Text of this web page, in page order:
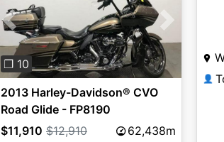
Previous Next
❐ 10
2013 Harley-Davidson® CVO
Road Glide - FP8190
$11,910 $12,910 62,438m
👤